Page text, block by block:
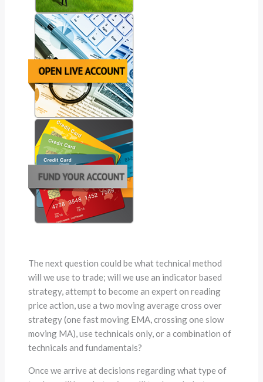
The next question could be what technical method
will we use to trade; will we use an indicator based
strategy, attempt to become an expert on reading
price action, use a two moving average cross over
strategy (one fast moving EMA, crossing one slow
moving MA), use technicals only, or a combination of
technicals and fundamentals?
Once we arrive at decisions regarding what type of